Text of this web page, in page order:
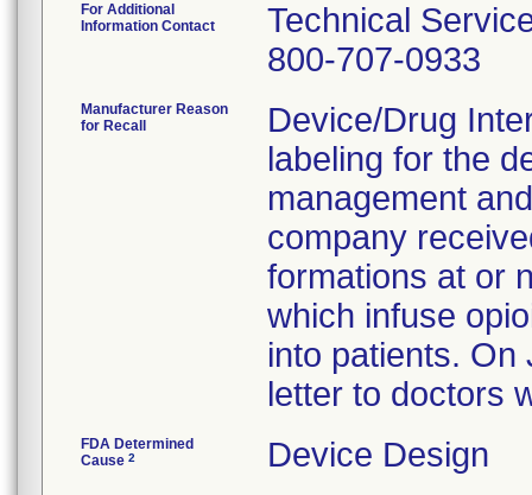
For Additional
Information Contact
Technical
800-707-0933
Manufacturer Reason
for Recall
Device/Drug
labeling for the
management
company
formations at or
which infuse
into patients. On
letter to doctors
FDA Determined
Cause 2 Device Design